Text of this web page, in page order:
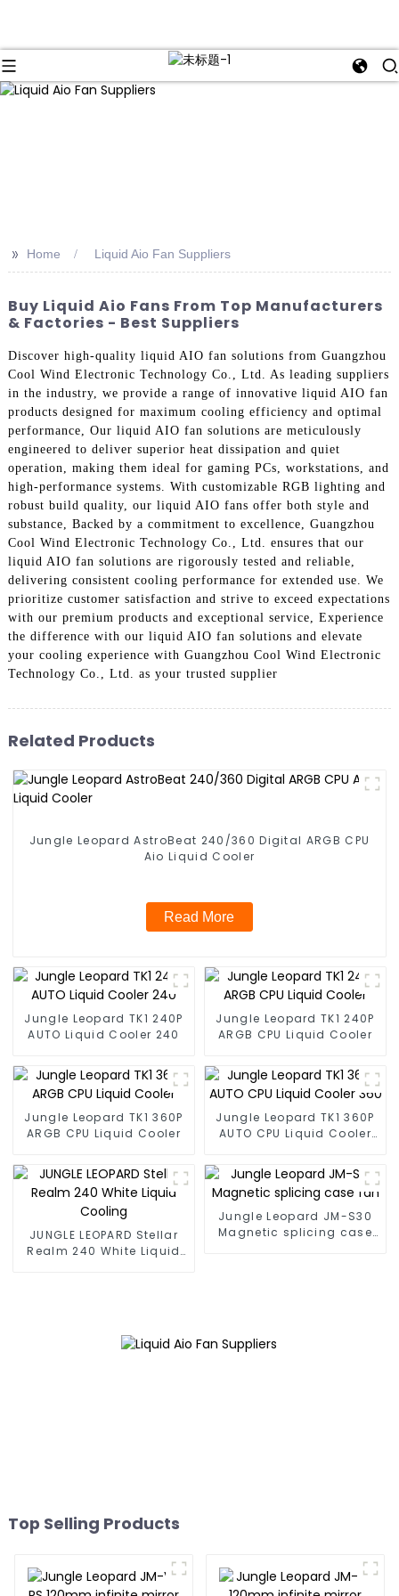
>> Home Liquid Aio Fan Suppliers
Buy Liquid Aio Fans From Top Manufacturers
& Factories - Best Suppliers
Discover high-quality liquid AIO fan solutions from Guangzhou
Cool Wind Electronic Technology Co., Ltd. As leading suppliers
in the industry, we provide a range of innovative liquid AIO fan
products designed for maximum cooling efficiency and optimal
performance, Our liquid AIO fan solutions are meticulously
engineered to deliver superior heat dissipation and quiet
operation, making them ideal for gaming PCs, workstations, and
high-performance systems. With customizable RGB lighting and
robust build quality, our liquid AIO fans offer both style and
substance, Backed by a commitment to excellence, Guangzhou
Cool Wind Electronic Technology Co., Ltd. ensures that our
liquid AIO fan solutions are rigorously tested and reliable,
delivering consistent cooling performance for extended use. We
prioritize customer satisfaction and strive to exceed expectations
with our premium products and exceptional service, Experience
the difference with our liquid AIO fan solutions and elevate
your cooling experience with Guangzhou Cool Wind Electronic
Technology Co., Ltd. as your trusted supplier
Related Products
Jungle Leopard AstroBeat 240/360 Digital ARGB CPU
Aio Liquid Cooler
Read More
Jungle Leopard TK1 240P
AUTO Liquid Cooler 240
Jungle Leopard TK1 240P
ARGB CPU Liquid Cooler
Jungle Leopard TK1 360P
ARGB CPU Liquid Cooler
Jungle Leopard TK1 360P
AUTO CPU Liquid Cooler
JUNGLE LEOPARD Stellar
Realm 240 White Liquid
Jungle Leopard JM-S30
Magnetic splicing case
Top Selling Products